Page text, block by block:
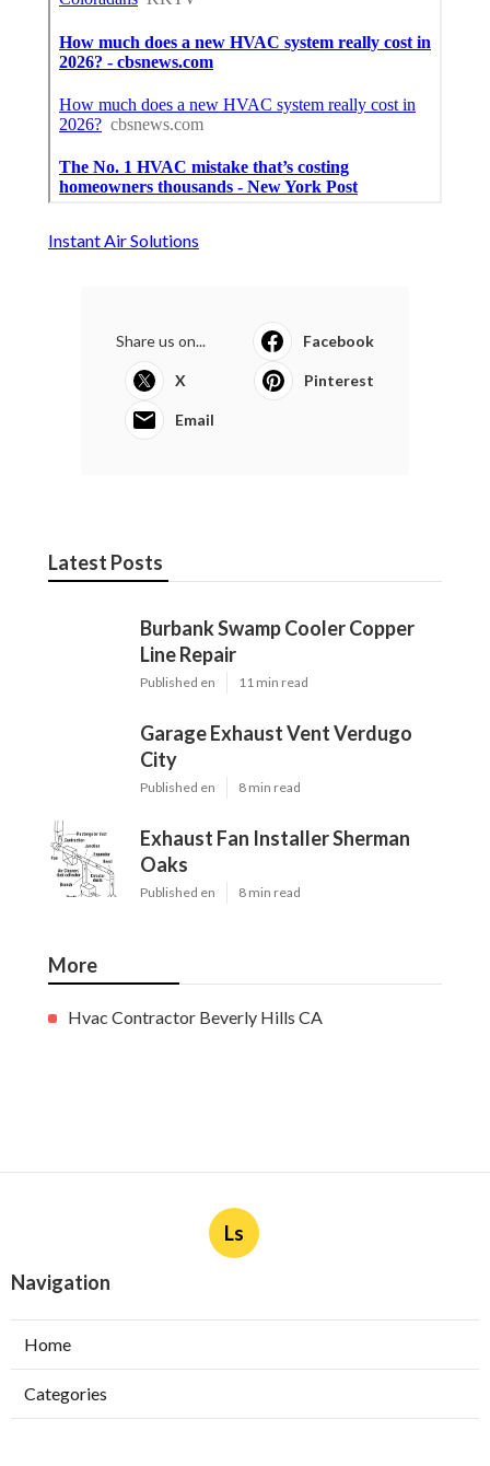
Share us on...
Latest Posts
Burbank Swamp Cooler Copper
Line Repair
Garage Exhaust Vent Verdugo
City
Exhaust Fan Installer Sherman
Oaks
More
Ls
Home
Categories